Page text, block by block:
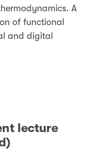
A
of functional
and digital
lecture